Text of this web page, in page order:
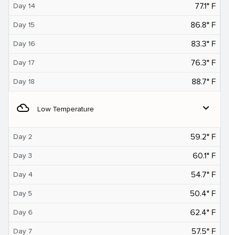
Day 14 77.1° F
Day 15 86.8° F
Day 16 83.3° F
Day 17 76.3° F
Day 18 88.7° F
filter_drama Low Temperature expand_more
Day 2 59.2° F
Day 3 60.1° F
Day 4 54.7° F
Day 5 50.4° F
Day 6 62.4° F
Day 7 57.5° F